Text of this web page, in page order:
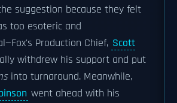
suggestion because they felt
too esoteric and
Production Chief, Scott
withdrew his support and put
into turnaround. Meanwhile,
went ahead with his